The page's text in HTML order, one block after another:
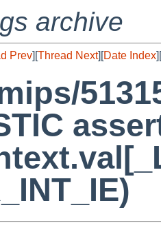
archive
Prev][Thread Next][Date Index][